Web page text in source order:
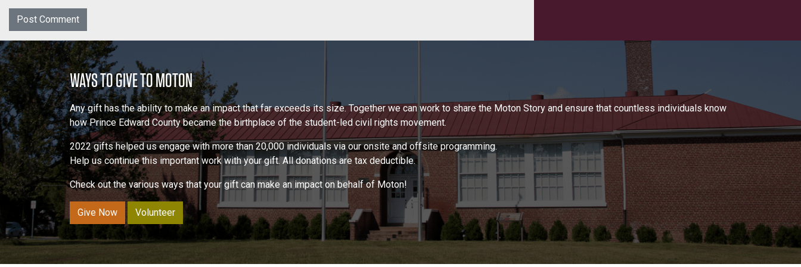
WAYS TO GIVE TO MOTON
Any gift has the ability to make an impact that far exceeds its size. Together we can work to share the Moton Story and ensure that countless individuals know
how Prince Edward County became the birthplace of the student-led civil rights movement.
2022 gifts helped us engage with more than 20,000 individuals via our onsite and offsite programming.
Help us continue this important work with your gift. All donations are tax deductible.
Check out the various ways that your gift can make an impact on behalf of Moton!
Give Now Volunteer